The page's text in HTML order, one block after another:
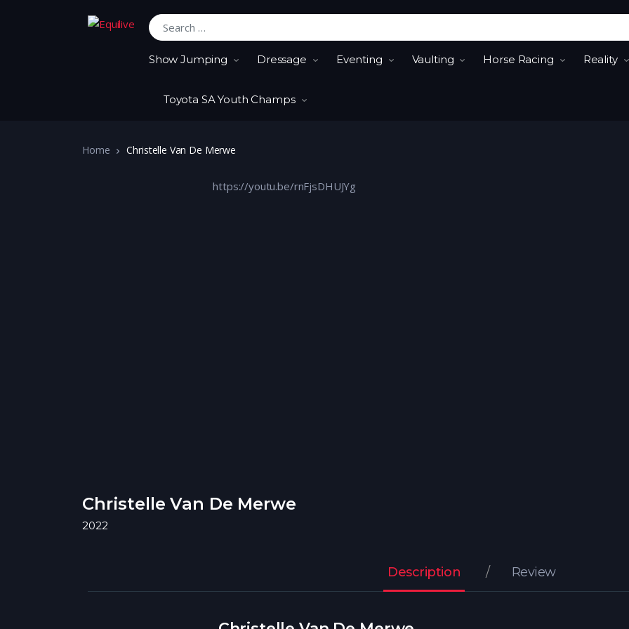
Search for:
Show Jumping Dressage Eventing Vaulting Horse Racing Reality
Toyota SA Youth Champs
Home Christelle Van De Merwe
https://youtu.be/rnFjsDHUJYg
Christelle Van De Merwe
2022
Description Review